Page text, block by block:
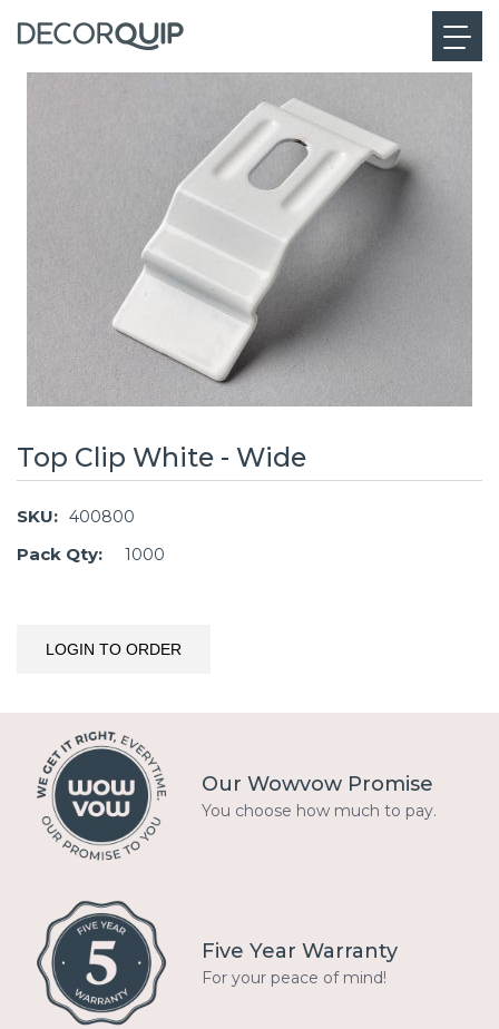
Top Clip White - Wide
SKU: 400800
Pack Qty: 1000
LOGIN TO ORDER
Our Wowvow Promise
You choose how much to pay.
Five Year Warranty
For your peace of mind!